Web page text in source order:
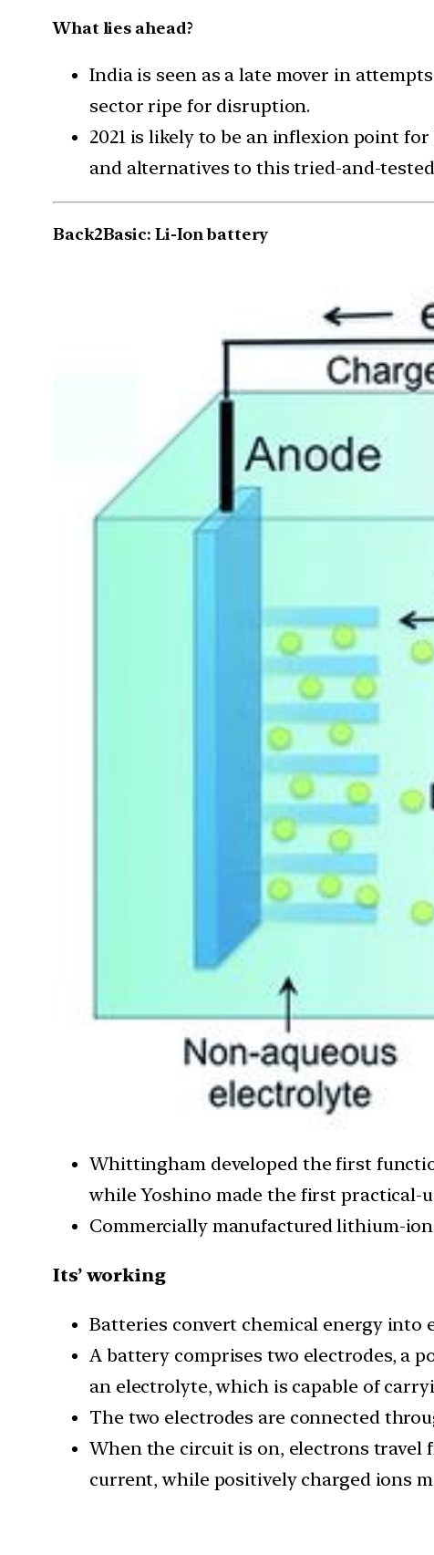
What lies ahead?
India is seen as a late mover in
sector ripe for disruption.
2021 is likely to be an inflexion point
and alternatives to this tried-and-
Back2Basic: Li-Ion battery
Whittingham developed the first
while Yoshino made the first practical-
Commercially manufactured lithium-
Its’ working
Batteries convert chemical energy into
A battery comprises two electrodes, a
an electrolyte, which is capable of
The two electrodes are connected
When the circuit is on, electrons travel
current, while positively charged ions